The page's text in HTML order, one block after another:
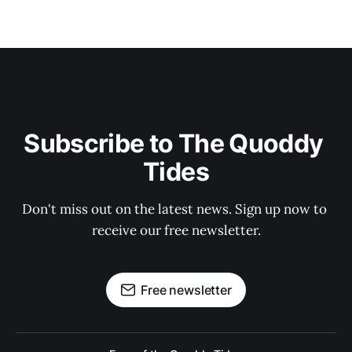
Subscribe to The Quoddy
Tides
Don't miss out on the latest news. Sign up now to
receive our free newsletter.
Free newsletter